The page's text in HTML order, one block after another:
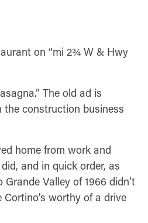
on “mi 2¾ W & Hwy
The old ad is
the construction business
home from work and
and in quick order, as
Valley of 1966 didn’t
worthy of a drive